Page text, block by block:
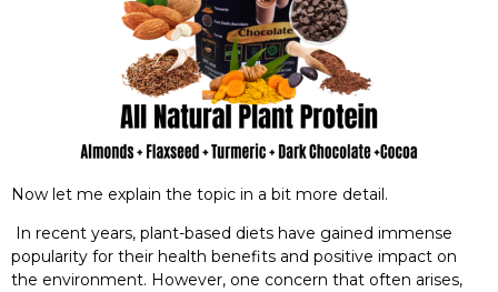
Now let me explain the topic in a bit more detail.
In recent years, plant-based diets have gained immense
popularity for their health benefits and positive impact on
the environment. However, one concern that often arises,